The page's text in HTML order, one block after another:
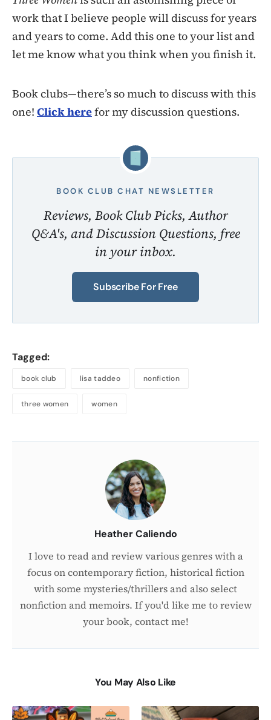
work that I believe people will discuss for years
and years to come. Add this one to your list and
let me know what you think when you finish it.
Book clubs—there’s so much to discuss with this
one! Click herefor my discussion questions.
BOOK CLUB CHAT NEWSLETTER
Reviews, Book Club Picks, Author
Q&A's, and Discussion Questions, free
in your inbox.
Subscribe For Free
Tagged:
book club lisa taddeo nonfiction
three women women
Heather Caliendo
I love to read and review various genres with a
focus on contemporary fiction, historical fiction
with some mysteries/thrillers and also select
nonfiction and memoirs. If you'd like me to review
your book, contact me!
You May Also Like